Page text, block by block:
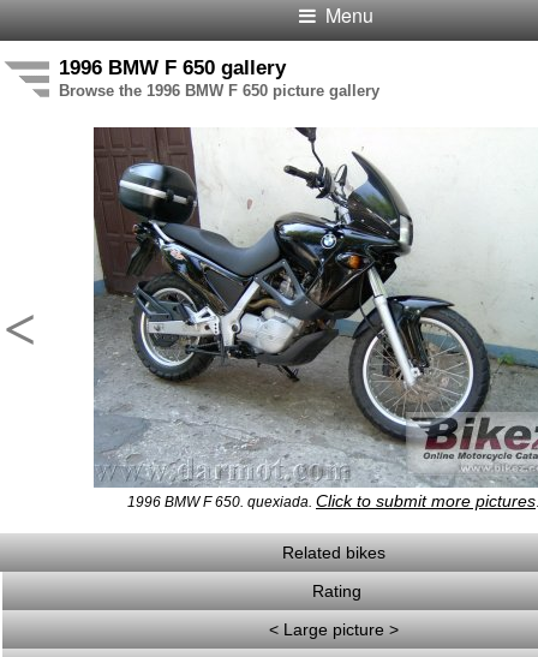
Menu
1996 BMW F 650 gallery
Browse the 1996 BMW F 650 picture gallery
<
1996 BMW F 650. quexiada. Click to submit more pictures
Related bikes
Rating
< Large picture >